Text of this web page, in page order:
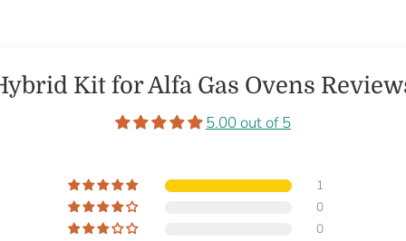
Kit for Alfa Gas Ovens
5.00 out of 5
1
0
0